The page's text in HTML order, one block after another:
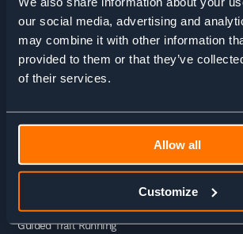
our social media, advertising and
may combine it with other information
provided to them or that they’ve
of their services.
Allow all
Customize
HOME > ADVENTURE ENQUIRY
Adventures
Guided Trail Running